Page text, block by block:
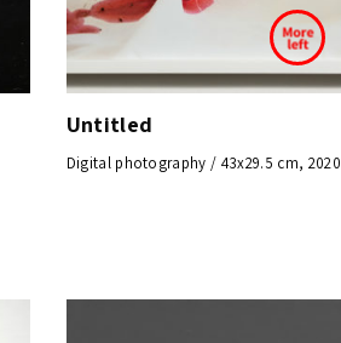
Untitled
Digital photography / 43x29.5 cm, 2020